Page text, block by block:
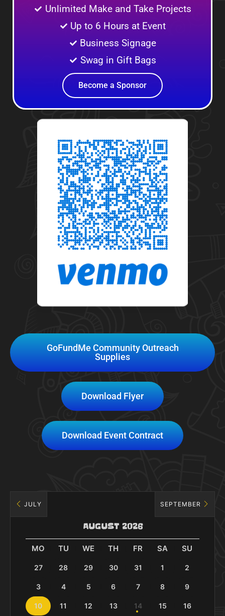
Unlimited Make and Take Projects
Up to 6 Hours at Event
Business Signage
Swag in Gift Bags
Become a Sponsor
GoFundMe Community Outreach
Supplies
Download Flyer
Download Event Contract
JULY
AUGUST 2026
SEPTEMBER
MO TU WE TH FR SA SU
27 28 29 30 31 1 2
3 4 5 6 7 8 9
10 11 12 13 14 15 16